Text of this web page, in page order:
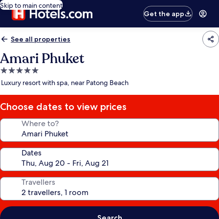
Skip to main content
Get the app
See all properties
Amari Phuket
5.0
star
Luxury resort with spa, near Patong Beach
Choose dates to view prices
Where to?
Dates
Travellers